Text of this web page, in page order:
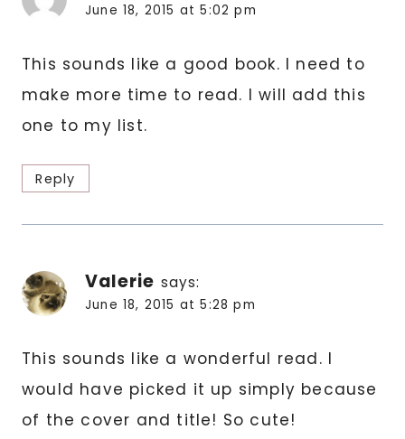
June 18, 2015 at 5:02 pm
This sounds like a good book. I need to
make more time to read. I will add this
one to my list.
Reply
Valerie says:
June 18, 2015 at 5:28 pm
This sounds like a wonderful read. I
would have picked it up simply because
of the cover and title! So cute!